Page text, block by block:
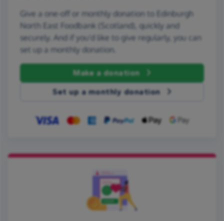
Give a one-off or monthly donation to Edinburgh
North East Foodbank (Scotland), quickly and
securely. And if you'd like to give regularly, you can
set up a monthly donation.
Make a donation
Set up a monthly donation